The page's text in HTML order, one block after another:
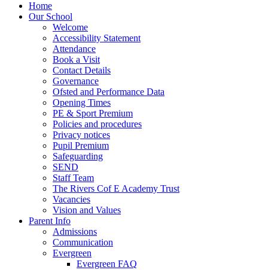
Home
Our School
Welcome
Accessibility Statement
Attendance
Book a Visit
Contact Details
Governance
Ofsted and Performance Data
Opening Times
PE & Sport Premium
Policies and procedures
Privacy notices
Pupil Premium
Safeguarding
SEND
Staff Team
The Rivers Cof E Academy Trust
Vacancies
Vision and Values
Parent Info
Admissions
Communication
Evergreen
Evergreen FAQ